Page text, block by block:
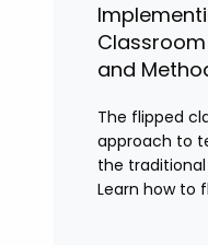
and
The flipped
approach to
the
Learn how to